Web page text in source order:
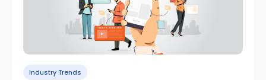
Industry Trends